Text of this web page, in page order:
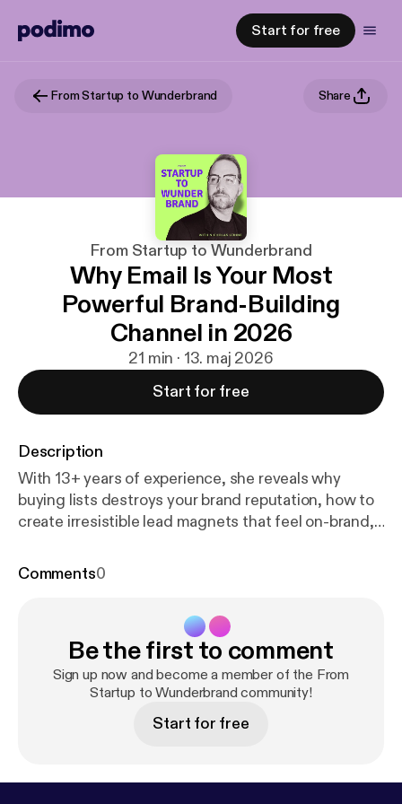
Start for free
From Startup to Wunderbrand Share
From Startup to Wunderbrand
Why Email Is Your Most
Powerful Brand-Building
Channel in 2026
21 min · 13. maj 2026
Start for free
Description
With 13+ years of experience, she reveals why
buying lists destroys your brand reputation, how to
create irresistible lead magnets that feel on-brand,
make every subscriber feel personally known. From
strategy, this episode gives you the playbook to
stop treating email as an afterthought and start
using it as a core Wunderbrand asset. The Value
Right Now Email still delivers a 35:1 ROI and is the
quiet channel where real brand relationships are
Website: bylorengene.com LinkedIn: Lauren
Comments0
Be the first to comment
Sign up now and become a member of the From
Startup to Wunderbrand community!
Start for free